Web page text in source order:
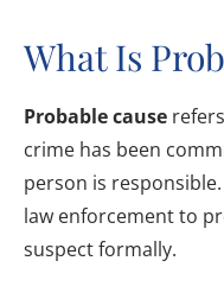
What Is
Probable cause
crime has been
person is
law enforcement to
suspect formally.